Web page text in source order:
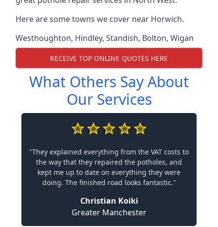
Here are some towns we cover near Horwich.
Westhoughton, Hindley, Standish, Bolton, Wigan
RECEIVE TOP ONLINE QUOTES HERE
What Others Say About
Our Services
"They explained everything from the VAT costs to
the way that they repaired the potholes, and
kept me up to date on everything they were
doing. The finished road looks fantastic."
Christian Koiki
Greater Manchester